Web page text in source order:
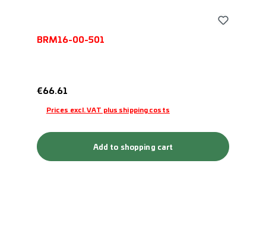
BRM16-00-501
Regular price:
€66.61
Prices excl. VAT plus shipping costs
Add to shopping cart